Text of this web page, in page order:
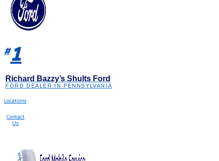
#1
Richard Bazzy’s Shults Ford
FORD DEALER IN PENNSYLVANIA
Locations
Contact
Us